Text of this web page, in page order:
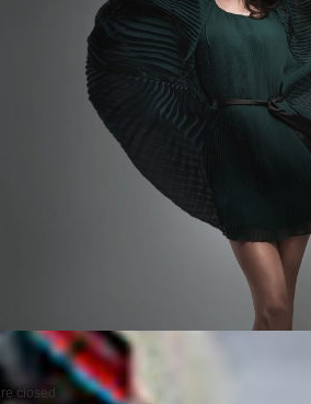
closed